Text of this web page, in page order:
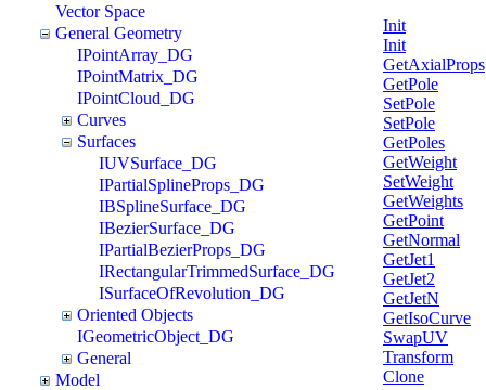
Vector Space
General Geometry
IPointArray_DG
IPointMatrix_DG
IPointCloud_DG
Curves
Surfaces
IUVSurface_DG
IPartialSplineProps_DG
IBSplineSurface_DG
IBezierSurface_DG
IPartialBezierProps_DG
IRectangularTrimmedSurface_DG
ISurfaceOfRevolution_DG
Oriented Objects
IGeometricObject_DG
General
Model
Init
Init
GetAxialProps
GetPole
SetPole
SetPole
GetPoles
GetWeight
SetWeight
GetWeights
GetPoint
GetNormal
GetJet1
GetJet2
GetJetN
GetIsoCurve
SwapUV
Transform
Clone